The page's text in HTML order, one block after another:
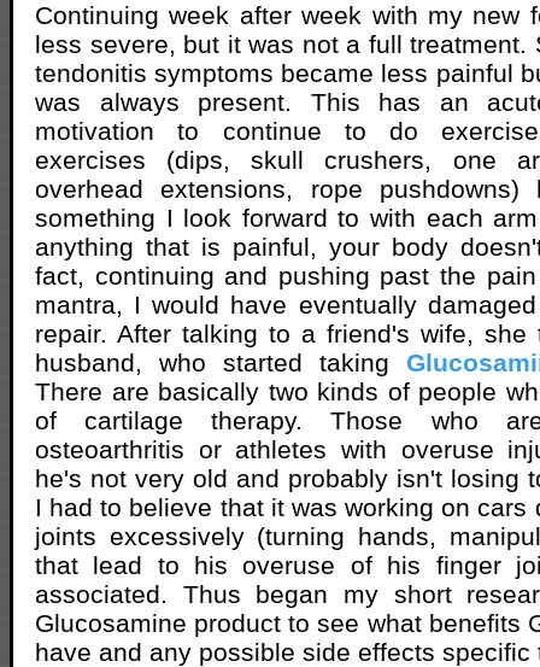
Continuing week after week with my new
less severe, but it was not a full treatment.
tendonitis symptoms became less painful
was always present. This has an
motivation to continue to do
exercises (dips, skull crushers, one
overhead extensions, rope
something I look forward to with each
anything that is painful, your body
fact, continuing and pushing past the
mantra, I would have eventually
repair. After talking to a friend's wife, she
husband, who started taking
There are basically two kinds of people
of cartilage therapy. Those who
osteoarthritis or athletes with overuse
he's not very old and probably isn't losing
I had to believe that it was working on cars
joints excessively (turning hands,
that lead to his overuse of his finger
associated. Thus began my short
Glucosamine product to see what benefits
have and any possible side effects specific